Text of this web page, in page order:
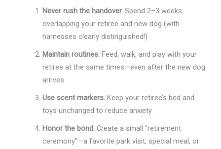
Never rush the handover. Spend 2–3 weeks
overlapping your retiree and new dog (with
harnesses clearly distinguished!).
Maintain routines. Feed, walk, and play with your
retiree at the same times—even after the new dog
arrives.
Use scent markers. Keep your retiree’s bed and
toys unchanged to reduce anxiety.
Honor the bond. Create a small “retirement
ceremony”—a favorite park visit, special meal, or